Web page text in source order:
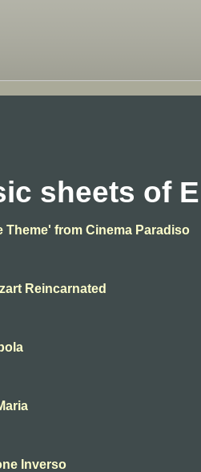
sheets of
Theme' from Cinema Paradiso
Reincarnated
Inverso